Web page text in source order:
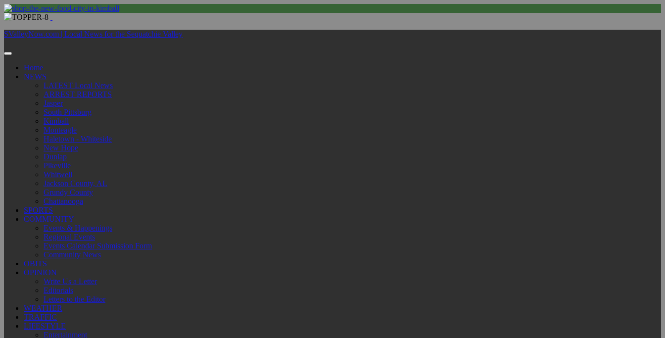
SValleyNow.com | Local News for the Sequatchie Valley
Home
NEWS
LATEST Local News
ARREST REPORTS
Jasper
South Pittsburg
Kimball
Monteagle
Haletown - Whiteside
New Hope
Dunlap
Pikeville
Whitwell
Jackson County, AL
Grundy County
Chattanooga
SPORTS
COMMUNITY
Events & Happenings
Regional Events
Events Calendar Submission Form
Community News
OBITS
OPINION
Write Us a Letter
Editorials
Letters to the Editor
WEATHER
TRAFFIC
LIFESTYLE
Entertainment